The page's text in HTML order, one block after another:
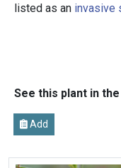
listed as an invasive
See this plant in
Add